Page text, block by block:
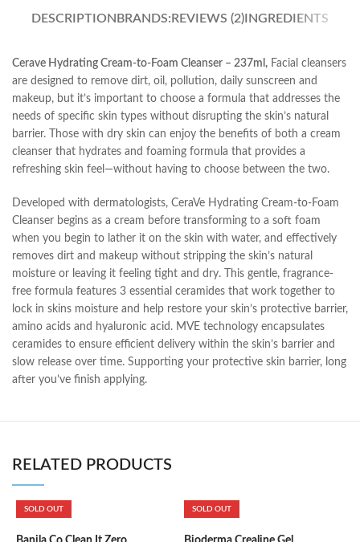
DESCRIPTION BRANDS: REVIEWS (2)INGREDIENTS
Cerave Hydrating Cream-to-Foam Cleanser – 237ml, Facial cleansers
are designed to remove dirt, oil, pollution, daily sunscreen and
makeup, but it’s important to choose a formula that addresses the
needs of specific skin types without disrupting the skin’s natural
barrier. Those with dry skin can enjoy the benefits of both a cream
cleanser that hydrates and foaming formula that provides a
refreshing skin feel—without having to choose between the two.
Developed with dermatologists, CeraVe Hydrating Cream-to-Foam
Cleanser begins as a cream before transforming to a soft foam
when you begin to lather it on the skin with water, and effectively
removes dirt and makeup without stripping the skin’s natural
moisture or leaving it feeling tight and dry. This gentle, fragrance-
free formula features 3 essential ceramides that work together to
lock in skins moisture and help restore your skin’s protective barrier,
amino acids and hyaluronic acid. MVE technology encapsulates
ceramides to ensure efficient delivery within the skin’s barrier and
slow release over time. Supporting your protective skin barrier, long
after you’ve finish applying.
RELATED PRODUCTS
SOLD OUT SOLD OUT